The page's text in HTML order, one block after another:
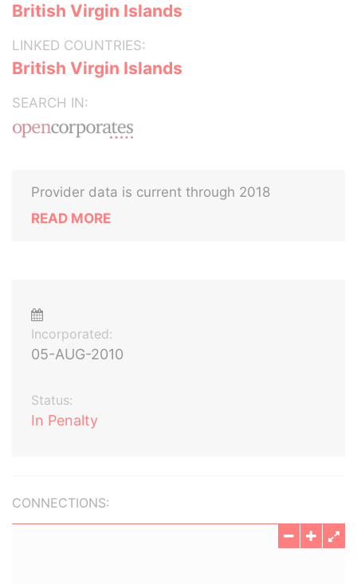
British Virgin Islands
LINKED COUNTRIES:
British Virgin Islands
SEARCH IN:
Provider data is current through 2018
READ MORE
Incorporated:
05-AUG-2010
Status:
In Penalty
CONNECTIONS: